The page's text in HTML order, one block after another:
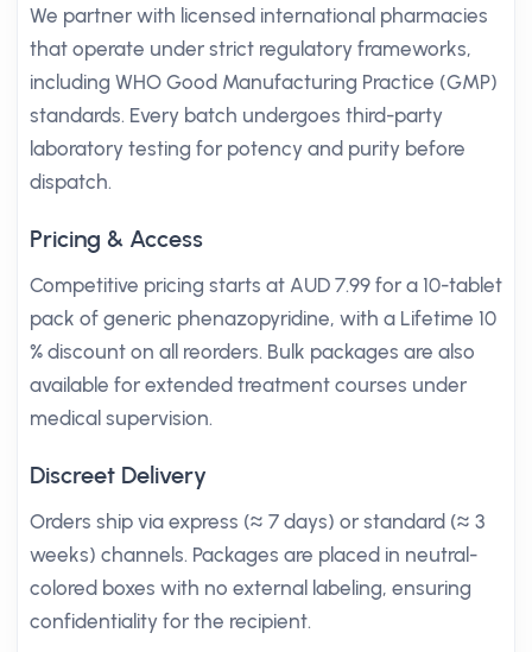
We partner with licensed international pharmacies
that operate under strict regulatory frameworks,
including WHO Good Manufacturing Practice (GMP)
standards. Every batch undergoes third-party
laboratory testing for potency and purity before
dispatch.
Pricing & Access
Competitive pricing starts at AUD 7.99 for a 10-tablet
pack of generic phenazopyridine, with a Lifetime 10
% discount on all reorders. Bulk packages are also
available for extended treatment courses under
medical supervision.
Discreet Delivery
Orders ship via express (≈ 7 days) or standard (≈ 3
weeks) channels. Packages are placed in neutral-
colored boxes with no external labeling, ensuring
confidentiality for the recipient.